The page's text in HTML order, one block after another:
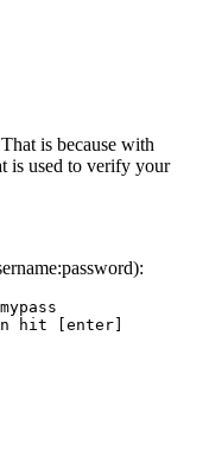
is because with
is used to verify your
hit [enter]